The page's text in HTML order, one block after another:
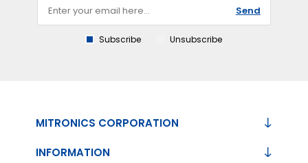
Send
Subscribe Unsubscribe
MITRONICS CORPORATION
INFORMATION